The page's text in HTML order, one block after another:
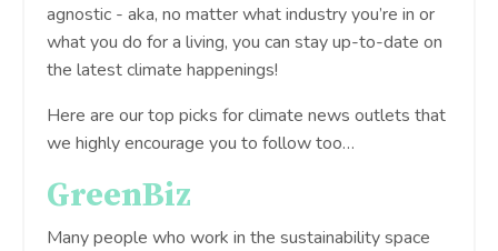
agnostic - aka, no matter what industry you’re in or
what you do for a living, you can stay up-to-date on
the latest climate happenings!
Here are our top picks for climate news outlets that
we highly encourage you to follow too…
GreenBiz
Many people who work in the sustainability space